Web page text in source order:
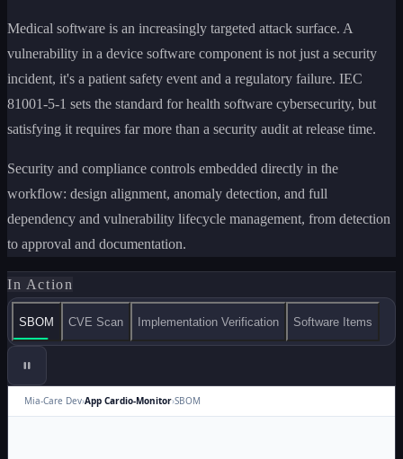
Medical software is an increasingly targeted attack surface. A
vulnerability in a device software component is not just a security
incident, it's a patient safety event and a regulatory failure. IEC
81001-5-1 sets the standard for health software cybersecurity, but
satisfying it requires far more than a security audit at release time.
Security and compliance controls embedded directly in the
workflow: design alignment, anomaly detection, and full
dependency and vulnerability lifecycle management, from detection
to approval and documentation.
In Action
SBOM CVE Scan Implementation Verification Software Items
Mia-Care Dev›App Cardio-Monitor›SBOM